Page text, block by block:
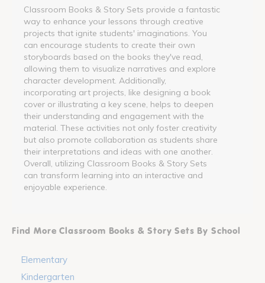
Classroom Books & Story Sets provide a fantastic
way to enhance your lessons through creative
projects that ignite students' imaginations. You
can encourage students to create their own
storyboards based on the books they've read,
allowing them to visualize narratives and explore
character development. Additionally,
incorporating art projects, like designing a book
cover or illustrating a key scene, helps to deepen
their understanding and engagement with the
material. These activities not only foster creativity
but also promote collaboration as students share
their interpretations and ideas with one another.
Overall, utilizing Classroom Books & Story Sets
can transform learning into an interactive and
enjoyable experience.
Find More Classroom Books & Story Sets By School
Elementary
Kindergarten